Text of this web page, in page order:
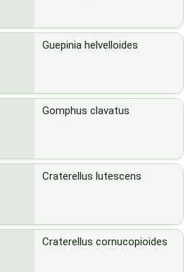
Guepinia helvelloides
Gomphus clavatus
Craterellus lutescens
Craterellus cornucopioides